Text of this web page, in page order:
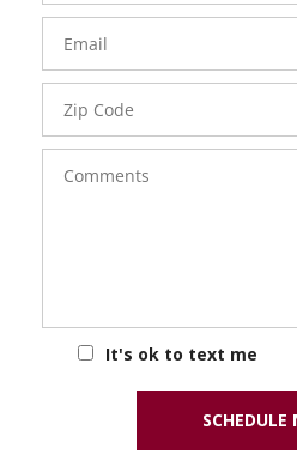
Code
It's ok to text me
SCHEDULE